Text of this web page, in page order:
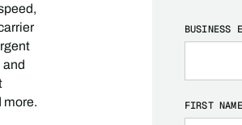
and
more.
BUSINESS
FIRST NAME